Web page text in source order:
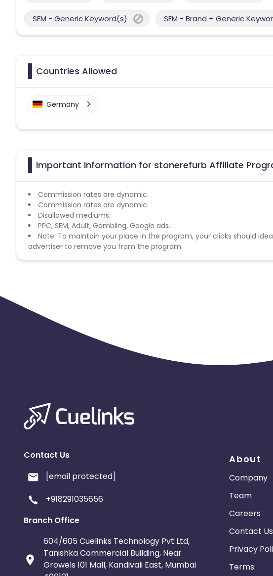
SEM - Generic Keyword(s) SEM - Brand + Generic
Countries Allowed
Germany
Important Information for stonerefurb Affiliate
Commission rates are dynamic.
Commission rates are dynamic.
Disallowed mediums:
PPC, SEM, Adult, Gambling, Google ads.
Note: To maintain your place in the program, your clicks should
advertiser to remove you from the program.
Contact Us
[email protected]
+918291035656
Branch Office
604/605 Cuelinks Technology Pvt Ltd,
Tanishka Commercial Building, Near
Growels 101 Mall, Kandivali East, Mumbai
About
Company
Team
Careers
Contact Us
Privacy
Terms